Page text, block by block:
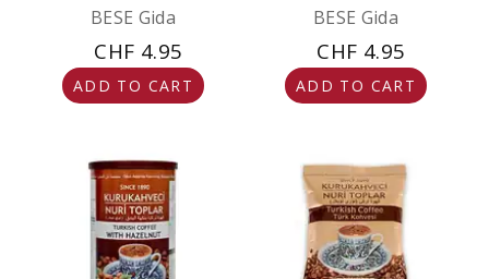
Added Sugar
BESE Gida
CHF 4.95
ADD TO CART
Chocolate - Natural,
Sweeteners
BESE Gida
CHF 4.95
ADD TO CART